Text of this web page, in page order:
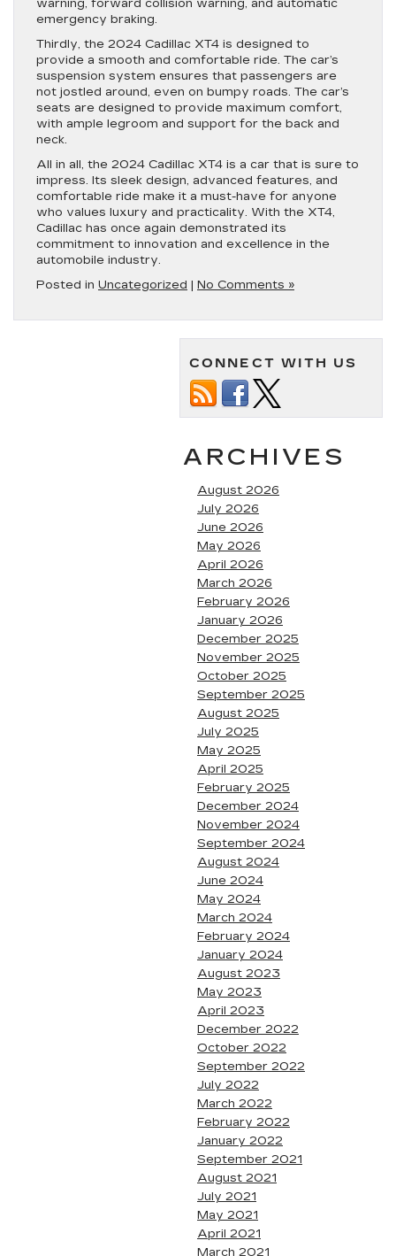
warning, forward collision warning, and automatic
emergency braking.
Thirdly, the 2024 Cadillac XT4 is designed to
provide a smooth and comfortable ride. The car’s
suspension system ensures that passengers are
not jostled around, even on bumpy roads. The car’s
seats are designed to provide maximum comfort,
with ample legroom and support for the back and
neck.
All in all, the 2024 Cadillac XT4 is a car that is sure to
impress. Its sleek design, advanced features, and
comfortable ride make it a must-have for anyone
who values luxury and practicality. With the XT4,
Cadillac has once again demonstrated its
commitment to innovation and excellence in the
automobile industry.
Posted in Uncategorized | No Comments »
CONNECT WITH US
ARCHIVES
August 2026
July 2026
June 2026
May 2026
April 2026
March 2026
February 2026
January 2026
December 2025
November 2025
October 2025
September 2025
August 2025
July 2025
May 2025
April 2025
February 2025
December 2024
November 2024
September 2024
August 2024
June 2024
May 2024
March 2024
February 2024
January 2024
August 2023
May 2023
April 2023
December 2022
October 2022
September 2022
July 2022
March 2022
February 2022
January 2022
September 2021
August 2021
July 2021
May 2021
April 2021
March 2021